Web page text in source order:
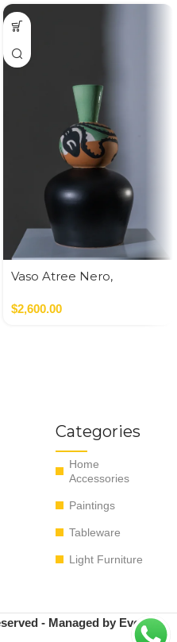
Vaso Atree Nero,
$2,600.00
Categories
Home
Accessories
Paintings
Tableware
Light Furniture
- Managed by EvoRyz